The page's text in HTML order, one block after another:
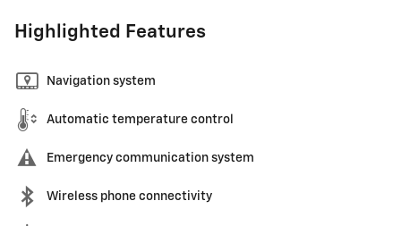
Highlighted Features
Navigation system
Automatic temperature control
Emergency communication system
Wireless phone connectivity